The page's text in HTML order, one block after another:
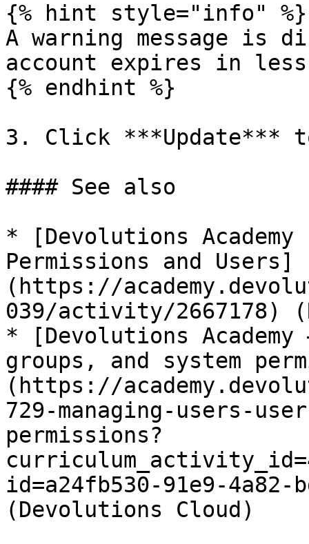
{% hint style="info" %}
A warning message is
account expires in
{% endhint %}
3. Click ***Update***
#### See also
* [Devolutions Academy
Permissions and Users]
(https://
039/activity/2667178)
* [Devolutions
groups, and system
(https://
729-managing-users-
permissions?
id=a24fb530-91e9-
(Devolutions Cloud)